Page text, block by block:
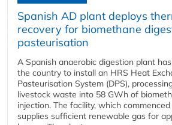
Spanish AD plant deploys
recovery for biomethane
pasteurisation
A Spanish anaerobic digestion plant
the country to install an HRS Heat
Pasteurisation System (DPS),
livestock waste into 58 GWh of
injection. The facility, which
supplies sufficient renewable gas for